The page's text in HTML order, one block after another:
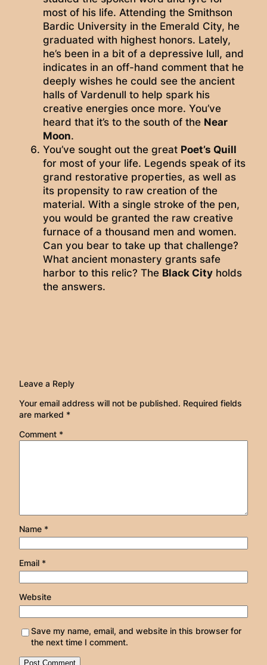
most of his life. Attending the Smithson
Bardic University in the Emerald City, he
graduated with highest honors. Lately,
he’s been in a bit of a depressive lull, and
indicates in an off-hand comment that he
deeply wishes he could see the ancient
halls of Vardenull to help spark his
creative energies once more. You’ve
heard that it’s to the south of the Near
Moon.
You’ve sought out the great Poet’s Quill
for most of your life. Legends speak of its
grand restorative properties, as well as
its propensity to raw creation of the
material. With a single stroke of the pen,
you would be granted the raw creative
furnace of a thousand men and women.
Can you bear to take up that challenge?
What ancient monastery grants safe
harbor to this relic? The Black City holds
the answers.
Leave a Reply
Your email address will not be published. Required fields
are marked *
Comment *
Name *
Email *
Website
Save my name, email, and website in this browser for
the next time I comment.